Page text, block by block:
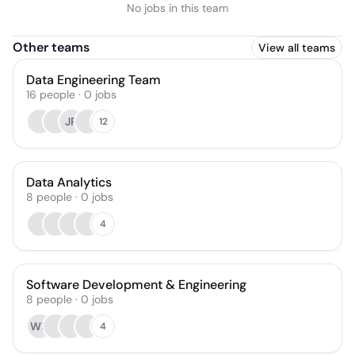
No jobs in this team
Other teams View all teams
Data Engineering Team
16 people · 0 jobs
JR
12
Data Analytics
8 people · 0 jobs
4
Software Development & Engineering
8 people · 0 jobs
WN
4